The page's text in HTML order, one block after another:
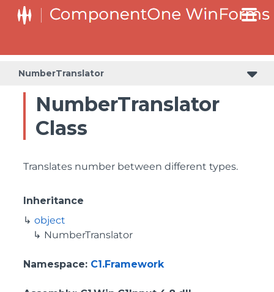
NumberTranslator
NumberTranslator
Class
Translates number between different types.
Inheritance
object
NumberTranslator
Namespace: C1.Framework